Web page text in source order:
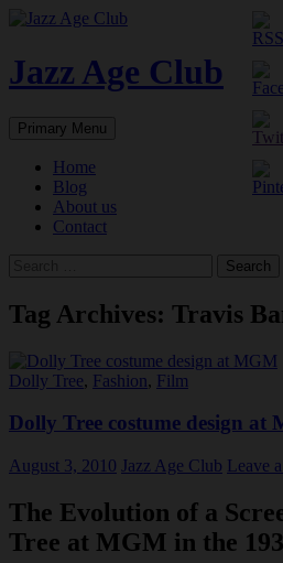
Skip
content
Jazz Age Club
Search
Primary Menu
Home
Blog
About us
Contact
Tag Archives: Travis
Dolly Tree, Fashion, Film
Dolly Tree costume design at
August 3, 2010 Jazz Age Club Leave
The Evolution of a
Tree at MGM in the